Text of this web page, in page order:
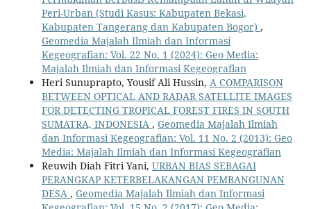
Peri-Urban (Studi Kasus: Kabupaten Bekasi,
Kabupaten Tangerang dan Kabupaten Bogor) ,
Geomedia Majalah Ilmiah dan Informasi
Kegeografian: Vol. 22 No. 1 (2024): Geo Media:
Majalah Ilmiah dan Informasi Kegeografian
Heri Sunuprapto, Yousif Ali Hussin, A COMPARISON
BETWEEN OPTICAL AND RADAR SATELLITE IMAGES
FOR DETECTING TROPICAL FOREST FIRES IN SOUTH
SUMATRA, INDONESIA , Geomedia Majalah Ilmiah
dan Informasi Kegeografian: Vol. 11 No. 2 (2013): Geo
Media: Majalah Ilmiah dan Informasi Kegeografian
Reuwih Diah Fitri Yani, URBAN BIAS SEBAGAI
PERANGKAP KETERBELAKANGAN PEMBANGUNAN
DESA , Geomedia Majalah Ilmiah dan Informasi